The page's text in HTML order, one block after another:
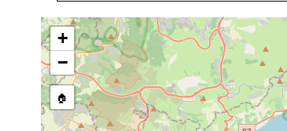
+
−
🏠